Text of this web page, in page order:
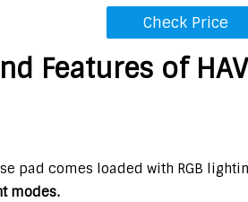
Check Price
Features of
pad comes loaded with RGB
modes.